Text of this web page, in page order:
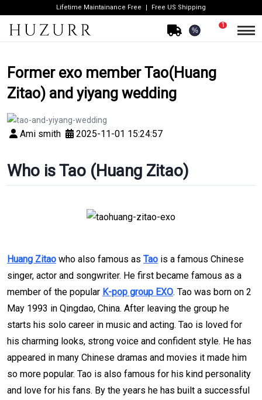
Lifetime Maintainance Free Free US Shipping
%
1
Former exo member Tao(Huang
Zitao) and yiyang wedding
Ami smith 2025-11-01 15:24:57
Who is Tao (Huang Zitao)
Huang Zitao who also famous as Tao is a famous Chinese
singer, actor and songwriter. He first became famous as a
member of the popular K-pop group EXO. Tao was born on 2
May 1993 in Qingdao, China. After leaving the group he
starts his solo career in music and acting. Tao is loved for
his charming looks, strong voice and confident style. He has
appeared in many Chinese dramas and movies it made him
so more popular. Tao is also famous for his kind personality
and love for his fans. By the years he has built a successful